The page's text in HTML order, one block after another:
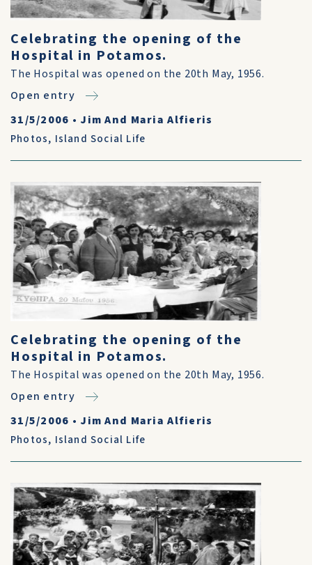
Celebrating the opening of the
Hospital in Potamos.
The Hospital was opened on the 20th May, 1956.
Open entry
31/5/2006 • Jim And Maria Alfieris
Photos, Island Social Life
Celebrating the opening of the
Hospital in Potamos.
The Hospital was opened on the 20th May, 1956.
Open entry
31/5/2006 • Jim And Maria Alfieris
Photos, Island Social Life